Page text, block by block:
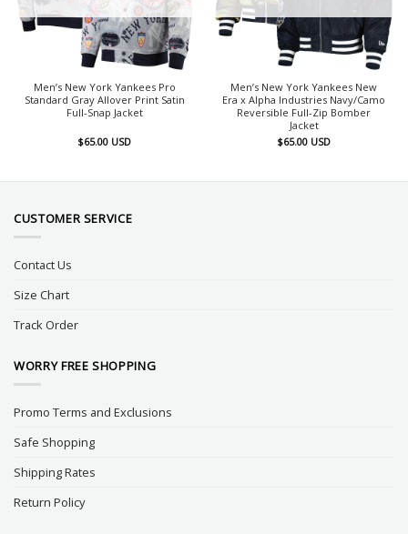
Men’s New York Yankees Pro
Standard Gray Allover Print Satin
Full-Snap Jacket
$65.00 USD
Men’s New York Yankees New
Era x Alpha Industries Navy/Camo
Reversible Full-Zip Bomber
Jacket
$65.00 USD
CUSTOMER SERVICE
Contact Us
Size Chart
Track Order
WORRY FREE SHOPPING
Promo Terms and Exclusions
Safe Shopping
Shipping Rates
Return Policy